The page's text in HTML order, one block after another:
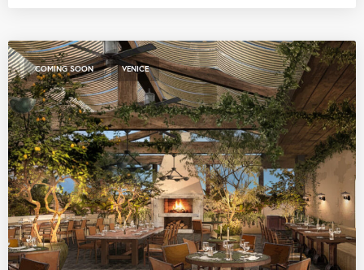
COMING SOON , VENICE